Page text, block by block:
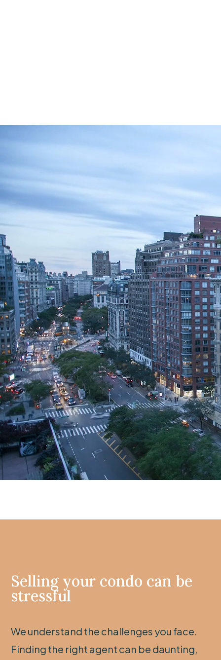
Selling your condo can be
stressful
We understand the challenges you face.
Finding the right agent can be daunting,